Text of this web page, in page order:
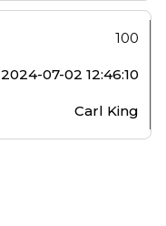
100
2024-07-02 12:46:10
Carl King